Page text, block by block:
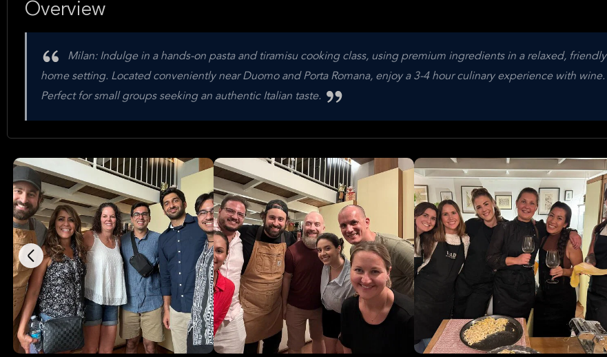
Overview
Milan: Indulge in a hands-on pasta and tiramisu cooking class, using premium ingredients in a relaxed, friendly
home setting. Located conveniently near Duomo and Porta Romana, enjoy a 3-4 hour culinary experience with wine.
Perfect for small groups seeking an authentic Italian taste.